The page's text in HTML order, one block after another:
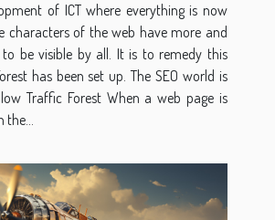
of ICT where everything is now
characters of the web have more and
be visible by all. It is to remedy this
has been set up. The SEO world is
Traffic Forest When a web page is
the...